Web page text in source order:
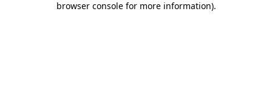
browser console for more information).